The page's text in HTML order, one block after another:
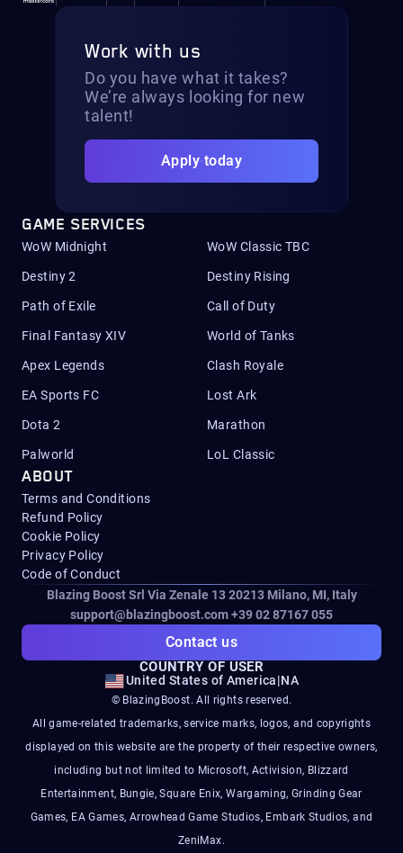
Work with us
Do you have what it takes?
We’re always looking for new
talent!
Apply today
GAME SERVICES
WoW Midnight WoW Classic TBC
Destiny 2 Destiny Rising
Path of Exile Call of Duty
Final Fantasy XIV World of Tanks
Apex Legends Clash Royale
EA Sports FC Lost Ark
Dota 2 Marathon
Palworld LoL Classic
ABOUT
Terms and Conditions
Refund Policy
Cookie Policy
Privacy Policy
Code of Conduct
Blazing Boost Srl Via Zenale 13 20213Milano, MI, Italy
support@blazingboost.com+39 02 87167 055
Contact us
COUNTRY OF USER
United States of America|NA
© BlazingBoost. All rights reserved.
All game-related trademarks, service marks, logos, and copyrights
displayed on this website are the property of their respective owners,
including but not limited to Microsoft, Activision, Blizzard
Entertainment, Bungie, Square Enix, Wargaming, Grinding Gear
Games, EA Games, Arrowhead Game Studios, Embark Studios, and
ZeniMax.